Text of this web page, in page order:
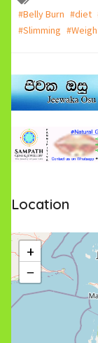
#Belly Burn #diet
#Slimming
Location
+
−